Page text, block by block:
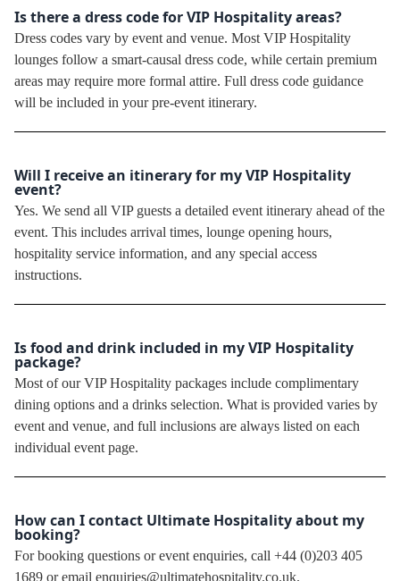
Is there a dress code for VIP Hospitality areas?
Dress codes vary by event and venue. Most VIP Hospitality
lounges follow a smart-causal dress code, while certain premium
areas may require more formal attire. Full dress code guidance
will be included in your pre-event itinerary.
Will I receive an itinerary for my VIP Hospitality
event?
Yes. We send all VIP guests a detailed event itinerary ahead of the
event. This includes arrival times, lounge opening hours,
hospitality service information, and any special access
instructions.
Is food and drink included in my VIP Hospitality
package?
Most of our VIP Hospitality packages include complimentary
dining options and a drinks selection. What is provided varies by
event and venue, and full inclusions are always listed on each
individual event page.
How can I contact Ultimate Hospitality about my
booking?
For booking questions or event enquiries, call +44 (0)203 405
1689 or email enquiries@ultimatehospitality.co.uk.